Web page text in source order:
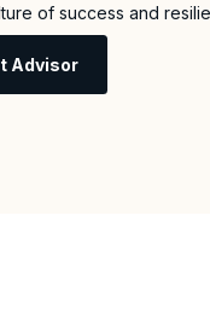
of success and
Advisor